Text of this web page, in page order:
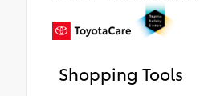
Shopping Tools